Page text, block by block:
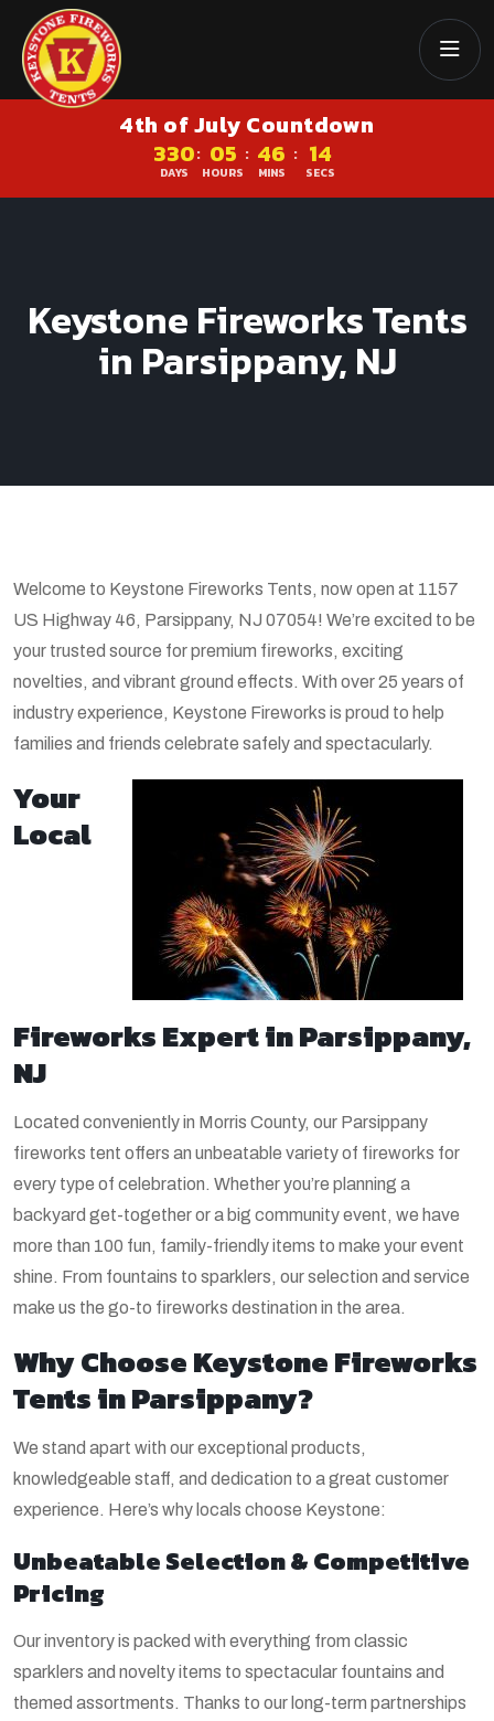
4th of July Countdown
330
DAYS
: 05
HOURS
: 46
MINS
: 13
SECS
Keystone Fireworks Tents
in Parsippany, NJ
Welcome to Keystone Fireworks Tents, now open at 1157
US Highway 46, Parsippany, NJ 07054! We’re excited to be
your trusted source for premium fireworks, exciting
novelties, and vibrant ground effects. With over 25 years of
industry experience, Keystone Fireworks is proud to help
families and friends celebrate safely and spectacularly.
Your
Local
Fireworks Expert in Parsippany,
NJ
Located conveniently in Morris County, our Parsippany
fireworks tent offers an unbeatable variety of fireworks for
every type of celebration. Whether you’re planning a
backyard get-together or a big community event, we have
more than 100 fun, family-friendly items to make your event
shine. From fountains to sparklers, our selection and service
make us the go-to fireworks destination in the area.
Why Choose Keystone Fireworks
Tents in Parsippany?
We stand apart with our exceptional products,
knowledgeable staff, and dedication to a great customer
experience. Here’s why locals choose Keystone:
Unbeatable Selection & Competitive
Pricing
Our inventory is packed with everything from classic
sparklers and novelty items to spectacular fountains and
themed assortments. Thanks to our long-term partnerships